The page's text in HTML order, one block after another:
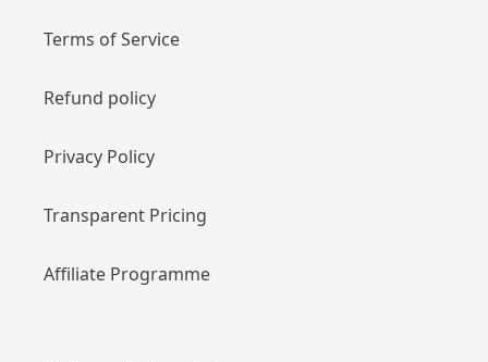
Terms of Service
Refund policy
Privacy Policy
Transparent Pricing
Affiliate Programme